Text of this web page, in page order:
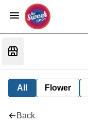
All Flower
Back